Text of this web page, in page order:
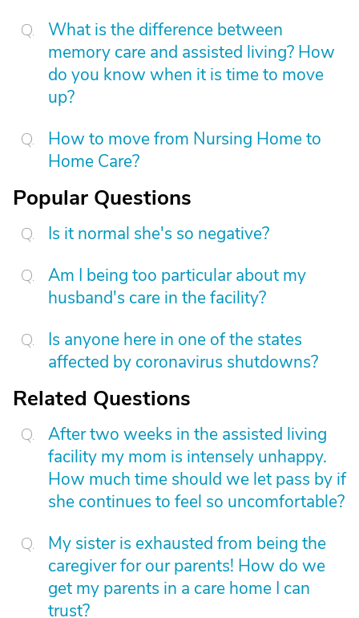
What is the difference between
memory care and assisted living? How
do you know when it is time to move
up?
How to move from Nursing Home to
Home Care?
Popular Questions
Is it normal she's so negative?
Am I being too particular about my
husband's care in the facility?
Is anyone here in one of the states
affected by coronavirus shutdowns?
Related Questions
After two weeks in the assisted living
facility my mom is intensely unhappy.
How much time should we let pass by if
she continues to feel so uncomfortable?
My sister is exhausted from being the
caregiver for our parents! How do we
get my parents in a care home I can
trust?